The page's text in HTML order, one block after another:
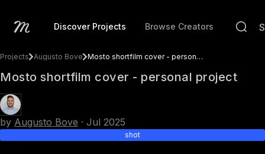
Discover Projects Browse Creators
Projects Augusto Bove Mosto shortfilm cover - personal project
Mosto shortfilm cover - personal project
by Augusto Bove · Jul 2025
shot